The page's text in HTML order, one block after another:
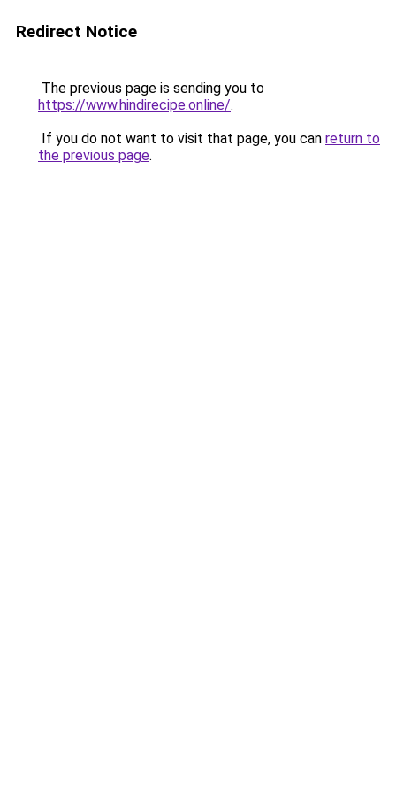
Redirect Notice
The previous page is sending you to
https://www.hindirecipe.online/.
If you do not want to visit that page, you can return to
the previous page.